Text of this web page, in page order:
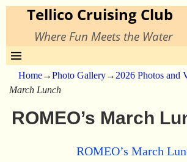
Tellico Cruising Club
Where Fun Meets the Water
Home→Photo Gallery→ 2026 Photos and
March Lunch
ROMEO’s March
ROMEO’s March